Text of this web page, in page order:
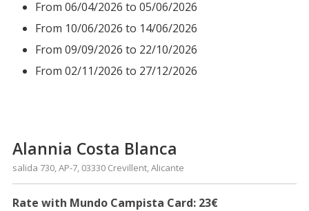
From 06/04/2026 to 05/06/2026
From 10/06/2026 to 14/06/2026
From 09/09/2026 to 22/10/2026
From 02/11/2026 to 27/12/2026
Alannia Costa Blanca
salida 730, AP-7, 03330 Crevillent, Alicante
Rate with Mundo Campista Card: 23€